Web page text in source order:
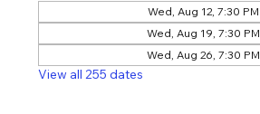
Wed, Aug 12, 7:30 PM
Wed, Aug 19, 7:30 PM
Wed, Aug 26, 7:30 PM
View all 255 dates